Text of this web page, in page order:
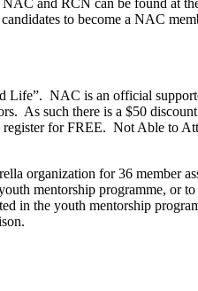
to become a NAC
Life”. NAC is an official
As such there is a $50
for FREE. Not Able to
organization for 36 member
mentorship programme, or
in the youth mentorship